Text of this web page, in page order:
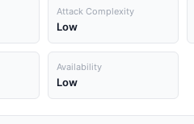
Attack Complexity
Low
Availability
Low